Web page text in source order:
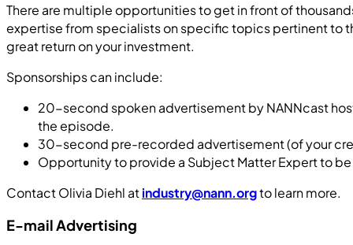
There are multiple opportunities to get in front of
expertise from specialists on specific topics pertinent to
great return on your investment.
Sponsorships can include:
20-second spoken advertisement by NANNcast
the episode.
30-second pre-recorded advertisement (of your
Opportunity to provide a Subject Matter Expert to
Contact Olivia Diehl atindustry@nann.orgto learn more.
E-mail Advertising